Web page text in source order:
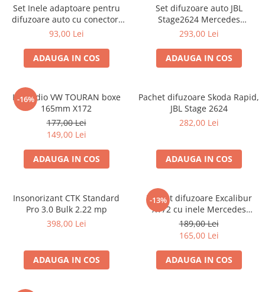
Set Inele adaptoare pentru
difuzoare auto cu conectori
VW Passat B6 fata
93,00 Lei
ADAUGA IN COS
Set difuzoare auto JBL
Stage2624 Mercedes
Vito/Viano, VW Crafter
293,00 Lei
ADAUGA IN COS
-16%
Kit audio VW TOURAN boxe
165mm X172
177,00 Lei
149,00 Lei
ADAUGA IN COS
Pachet difuzoare Skoda Rapid,
JBL Stage 2624
282,00 Lei
ADAUGA IN COS
Insonorizant CTK Standard
Pro 3.0 Bulk 2.22 mp
398,00 Lei
ADAUGA IN COS
-13%
Pachet difuzoare Excalibur
X172 cu inele Mercedes
Vito/Viano W639, VW Crafter
189,00 Lei
165,00 Lei
ADAUGA IN COS